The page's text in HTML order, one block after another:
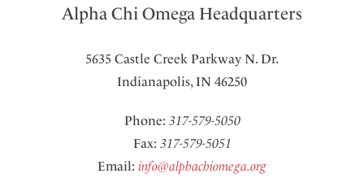
Alpha Chi Omega Headquarters
5635 Castle Creek Parkway N. Dr.
Indianapolis, IN 46250
Phone: 317-579-5050
Fax: 317-579-5051
Email: info@alphachiomega.org